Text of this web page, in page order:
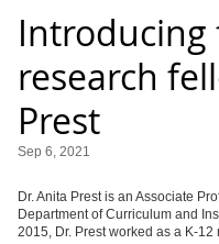
Introducing
research
Prest
Sep 6, 2021
Dr. Anita Prest is an Associate
Department of Curriculum and
2015, Dr. Prest worked as a K-